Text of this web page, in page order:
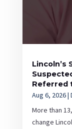
Lincoln’s
Referred
Aug 6, 2026|
More than
change